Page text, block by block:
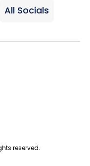
All Socials
reserved.